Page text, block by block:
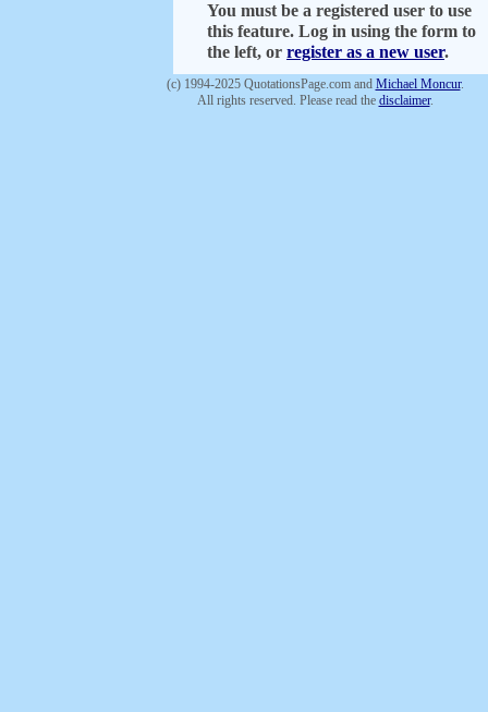
You must be a registered user to use
this feature. Log in using the form to
the left, or register as a new user.
(c) 1994-2025 QuotationsPage.com and Michael Moncur.
All rights reserved. Please read the disclaimer.